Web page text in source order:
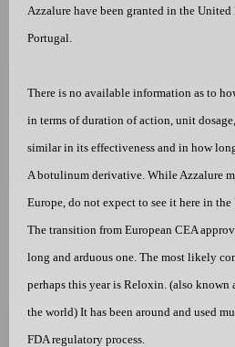
Azzalure have been granted in the
Portugal.
There is no available information as to
in terms of duration of action, unit
similar in its effectiveness and in how
A botulinum derivative. While Azzalure
Europe, do not expect to see it here in the
The transition from European CEA
long and arduous one. The most likely
perhaps this year is Reloxin. (also known
the world) It has been around and used
FDA regulatory process.